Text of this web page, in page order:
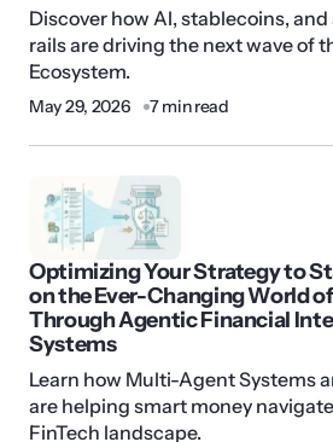
Discover how AI, stablecoins,
rails are driving the next wave of
Ecosystem.
May 29, 2026 7 min read
Optimizing Your Strategy to
on the Ever-Changing World
Through Agentic Financial
Systems
Learn how Multi-Agent Systems
are helping smart money
FinTech landscape.